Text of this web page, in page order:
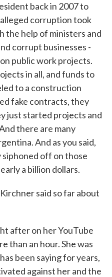
back in 2007 to
corruption took
the help of ministers and
corrupt businesses -
public work projects.
in all, and funds to
to a construction
fake contracts, they
just started projects and
there are many
And as you said,
off on those
a billion dollars.
said so far about
after on her YouTube
than an hour. She was
been saying for years,
against her and the